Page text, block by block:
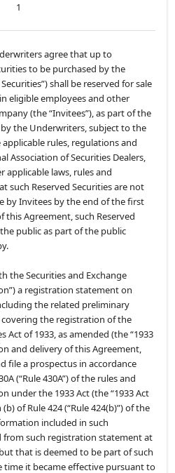
1
agree that up to
to be purchased by the
shall be reserved for sale
eligible employees and other
(the “Invitees”), as part of the
the Underwriters, subject to the
rules, regulations and
Association of Securities Dealers,
applicable laws, rules and
such Reserved Securities are not
by Invitees by the end of the first
this Agreement, such Reserved
public as part of the public
the Securities and Exchange
a registration statement on
the related preliminary
the registration of the
Act of 1933, as amended (the “1933
and delivery of this Agreement,
file a prospectus in accordance
(“Rule 430A”) of the rules and
under the 1933 Act (the “1933 Act
of Rule 424 (“Rule 424(b)”) of the
included in such
such registration statement at
that is deemed to be part of such
it became effective pursuant to